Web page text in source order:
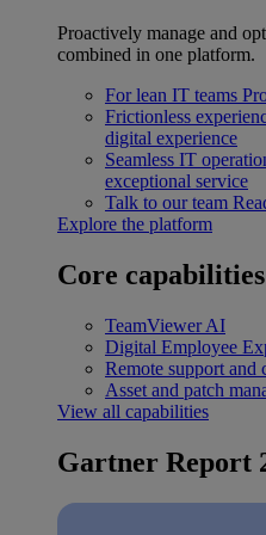
Proactively manage and
combined in one platform.
For lean IT teams
Frictionless
digital experience
Seamless IT
exceptional service
Talk to our team
Explore the platform
Core capabilities
TeamViewer AI
Digital Employee
Remote support and
Asset and patch
View all capabilities
Gartner Report